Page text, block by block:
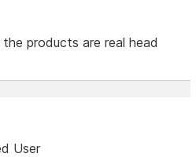
products are real head
User